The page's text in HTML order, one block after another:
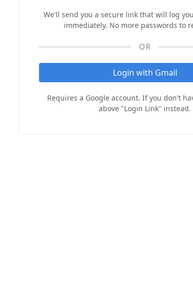
We'll send you a secure link that will log
immediately. No more passwords to
OR
Login with Gmail
Requires a Google account. If you don't
above "Login Link" instead.